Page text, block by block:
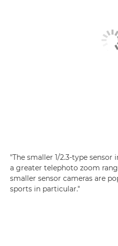
"The smaller 1/2.3-type sensor
a greater telephoto zoom
smaller sensor cameras are
sports in particular."